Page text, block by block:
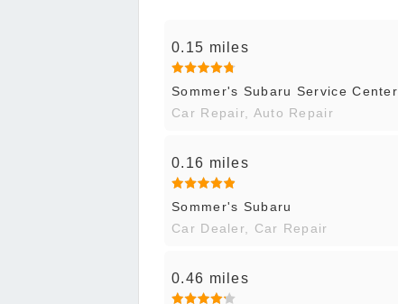
0.15 miles
Sommer's Subaru Service Center
Car Repair, Auto Repair
0.16 miles
Sommer's Subaru
Car Dealer, Car Repair
0.46 miles